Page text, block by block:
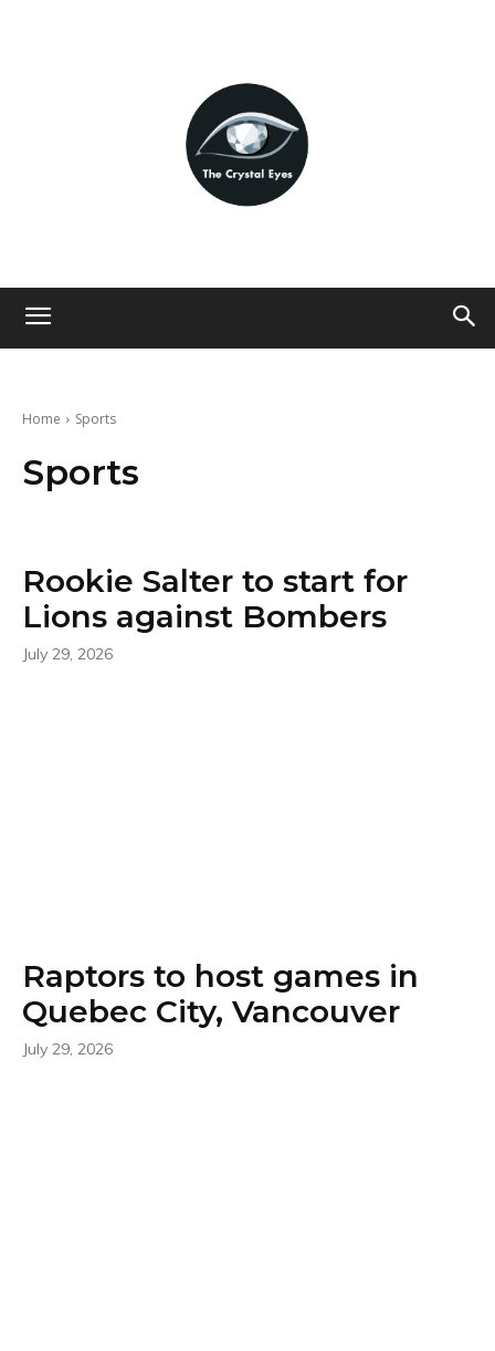
Home Sports
Sports
Rookie Salter to start for
Lions against Bombers
July 29, 2026
Raptors to host games in
Quebec City, Vancouver
July 29, 2026